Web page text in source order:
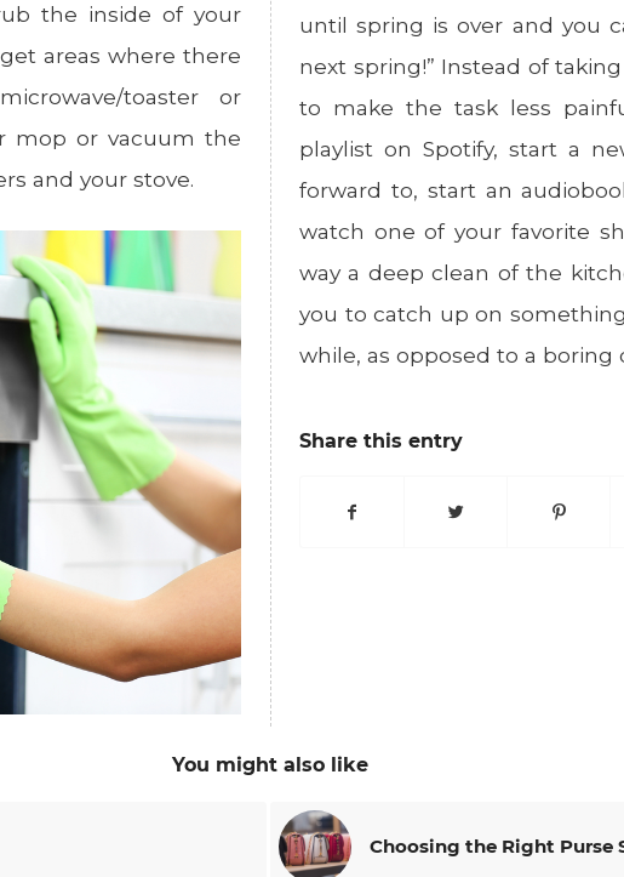
the inside of your
areas where there
toaster or
mop or vacuum the
and your stove.
until spring is over and you
next spring!” Instead of
to make the task less
playlist on Spotify, start a
forward to, start an
watch one of your favorite
way a deep clean of the
you to catch up on
while, as opposed to a boring
Share this entry
You might also like
Choosing the Right Purse